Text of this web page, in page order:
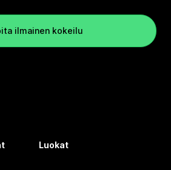
ilmainen kokeilu
Luokat